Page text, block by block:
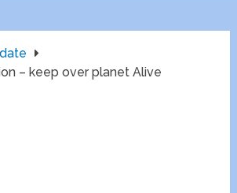
– keep over planet Alive